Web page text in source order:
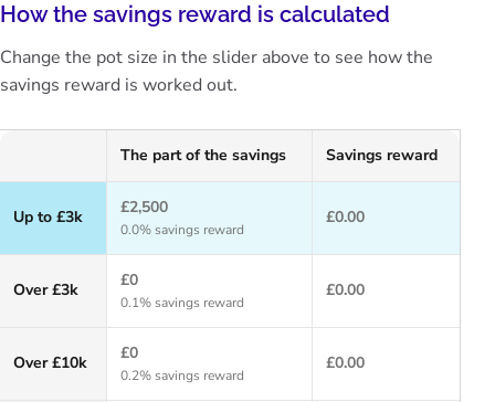
How the savings reward is calculated
Change the pot size in the slider above to see how the
savings reward is worked out.
The part of the savings Savings reward
Up to £3k £2,500
0.0% savings reward
£0.00
Over £3k £0
0.1% savings reward
£0.00
Over £10k £0
0.2% savings reward
£0.00